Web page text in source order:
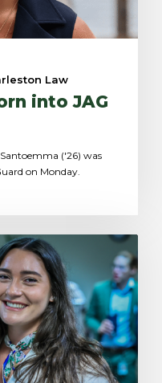
Law
into JAG
('26) was
on Monday.